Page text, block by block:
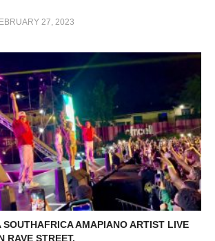
27, 2023
SOUTHAFRICA AMAPIANO ARTIST LIVE
RAVE STREET.